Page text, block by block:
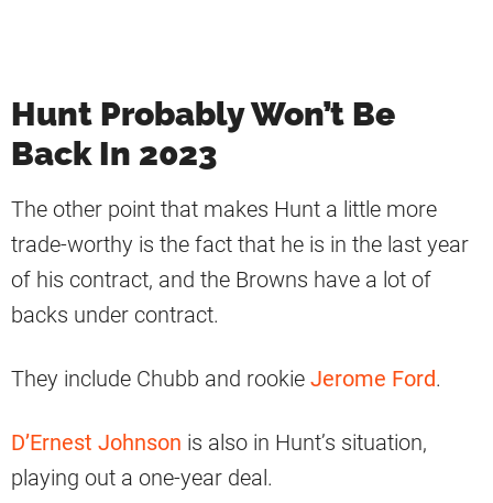
Hunt Probably Won’t Be
Back In 2023
The other point that makes Hunt a little more
trade-worthy is the fact that he is in the last year
of his contract, and the Browns have a lot of
backs under contract.
They include Chubb and rookie Jerome Ford.
D’Ernest Johnson is also in Hunt’s situation,
playing out a one-year deal.